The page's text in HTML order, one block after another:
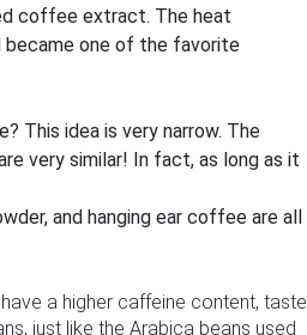
coffee extract. The heat
became one of the favorite
This idea is very narrow. The
very similar! In fact, as long as it
and hanging ear coffee are all
a higher caffeine content, taste
just like the Arabica beans used